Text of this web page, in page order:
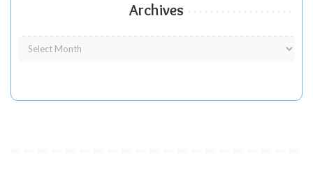
Archives